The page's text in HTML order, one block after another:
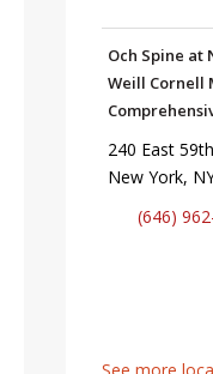
Och Spine at
Weill Cornell
240 East
New York,
(646)